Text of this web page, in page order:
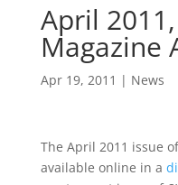
April
Magazine
Apr 19, 2011 | News
The April 2011 issue
available online in a